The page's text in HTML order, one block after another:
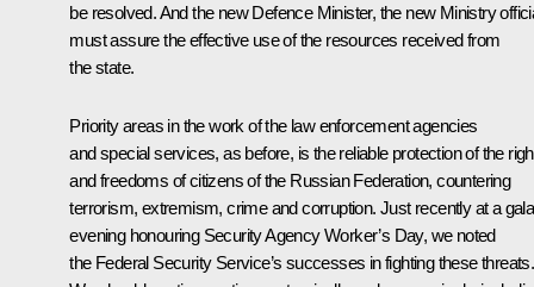
be resolved. And the new Defence Minister, the new Ministry
must assure the effective use of the resources received from
the state.
Priority areas in the work of the law enforcement agencies
and special services, as before, is the reliable protection of the
and freedoms of citizens of the Russian Federation, countering
terrorism, extremism, crime and corruption. Just recently at a gala
evening honouring Security Agency Worker’s Day, we noted
the Federal Security Service’s successes in fighting these threats.